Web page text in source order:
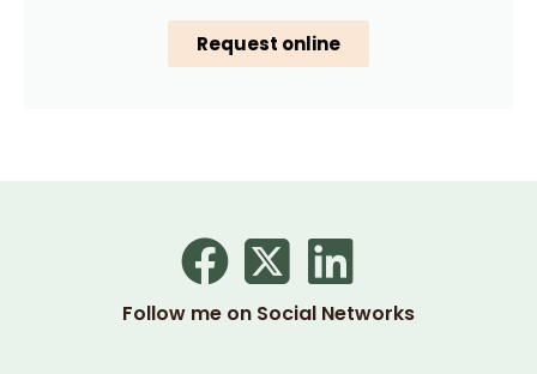
Request online
Follow me on Social Networks